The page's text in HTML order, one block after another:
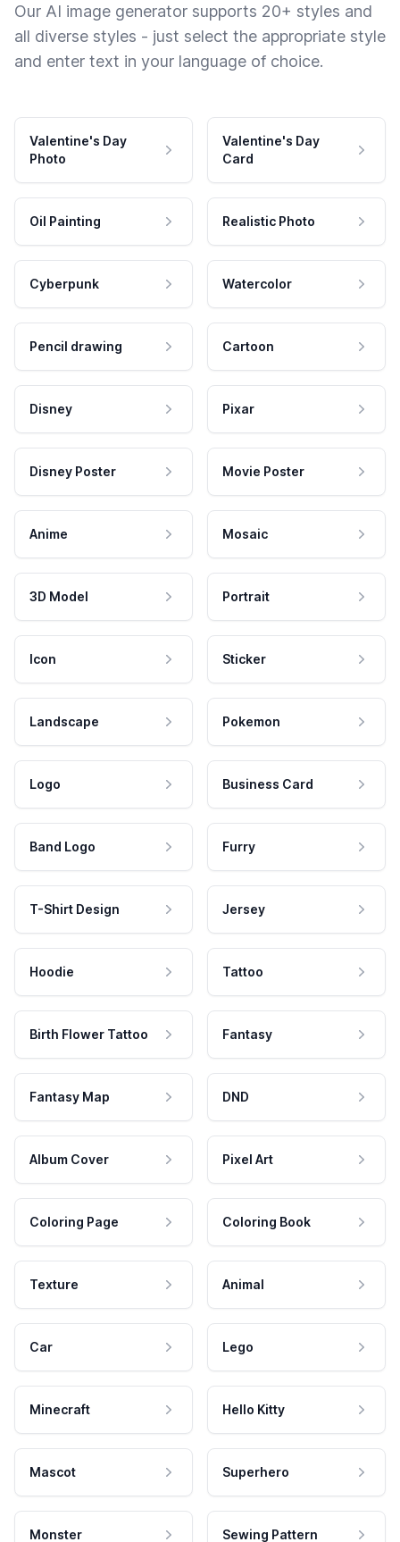
Our AI image generator supports 20+ styles and
all diverse styles - just select the appropriate style
and enter text in your language of choice.
Valentine's Day
Photo
Valentine's Day
Card
Oil Painting Realistic Photo
Cyberpunk Watercolor
Pencil drawing Cartoon
Disney Pixar
Disney Poster Movie Poster
Anime Mosaic
3D Model Portrait
Icon Sticker
Landscape Pokemon
Logo Business Card
Band Logo Furry
T-Shirt Design Jersey
Hoodie Tattoo
Birth Flower Tattoo Fantasy
Fantasy Map DND
Album Cover Pixel Art
Coloring Page Coloring Book
Texture Animal
Car Lego
Minecraft Hello Kitty
Mascot Superhero
Monster Sewing Pattern